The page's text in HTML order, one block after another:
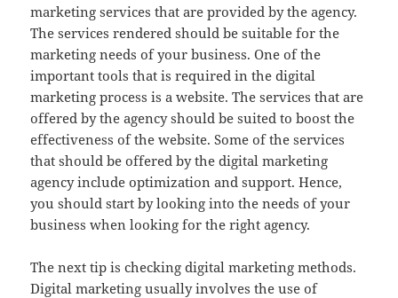
marketing services that are provided by the agency.
The services rendered should be suitable for the
marketing needs of your business. One of the
important tools that is required in the digital
marketing process is a website. The services that are
offered by the agency should be suited to boost the
effectiveness of the website. Some of the services
that should be offered by the digital marketing
agency include optimization and support. Hence,
you should start by looking into the needs of your
business when looking for the right agency.
The next tip is checking digital marketing methods.
Digital marketing usually involves the use of